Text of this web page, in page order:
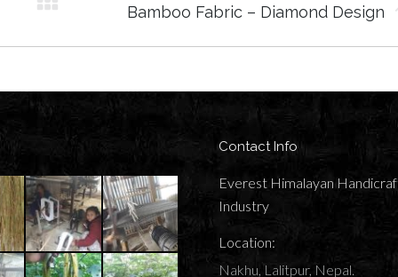
Bamboo Fabric – Diamond Design
Contact Info
Everest Himalayan
Industry
Location:
Nakhu, Lalitpur, Nepal.